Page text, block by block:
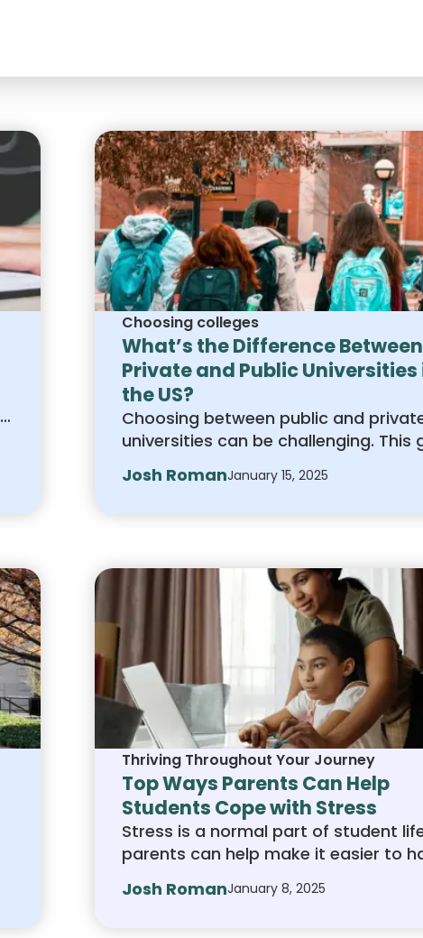
Choosing colleges
What’s the Difference Between
Private and Public Universities
the US?
Choosing between public and
universities can be challenging. This
academics, campus life, and
Josh RomanJanuary 15, 2025
Thriving Throughout Your Journey
Top Ways Parents Can Help
Students Cope with Stress
Stress is a normal part of student
parents can help make it easier to
and offering support without taking
Josh RomanJanuary 8, 2025